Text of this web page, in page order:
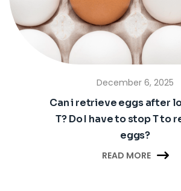
December 6, 2025
Can i retrieve eggs after
T? Do I have to stop T to
eggs?
READ MORE 